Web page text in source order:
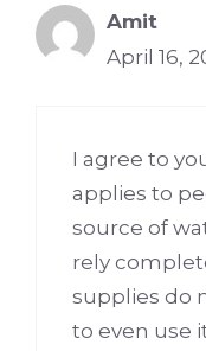
Amit
April 16,
I agree to
applies to
source of
rely
supplies do
to even use